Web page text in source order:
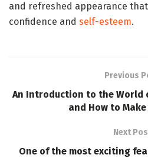
and refreshed appearance
confidence and self-esteem.
Previous
An Introduction to the World
and How to
Next
One of the most exciting